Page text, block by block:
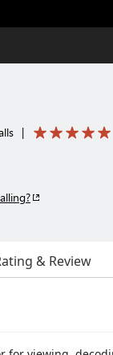
|
& Review